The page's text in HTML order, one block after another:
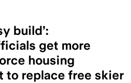
build’:
get more
housing
to replace free skier